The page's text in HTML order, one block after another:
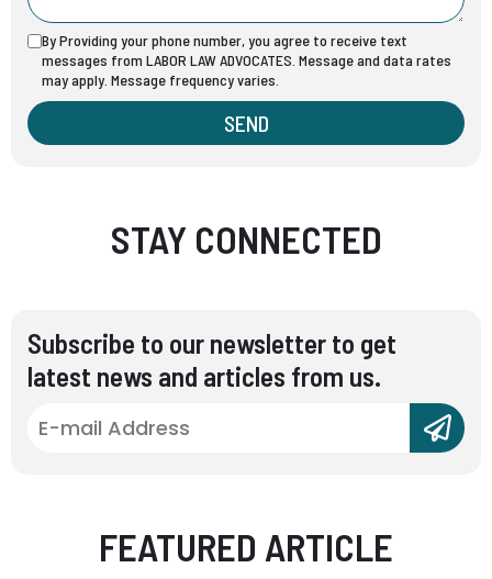
By Providing your phone number, you agree to receive text
messages from LABOR LAW ADVOCATES. Message and data rates
may apply. Message frequency varies.
SEND
STAY CONNECTED
Subscribe to our newsletter to get
latest news and articles from us.
FEATURED ARTICLE